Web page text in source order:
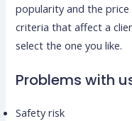
popularity and the
criteria that affect a
select the one you like.
Problems with
Safety risk